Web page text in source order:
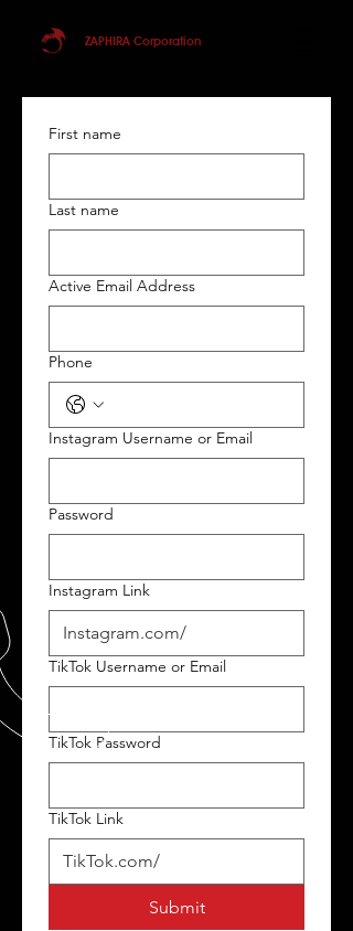
ZAPHIRA Corporation
First name
Last name
Active Email Address
Phone
Instagram Username or Email
Password
Instagram Link
TikTok Username or Email
TikTok Password
TikTok Link
Submit